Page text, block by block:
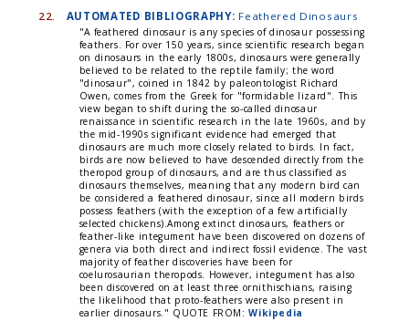
22. AUTOMATED BIBLIOGRAPHY: Feathered Dinosaurs
"A feathered dinosaur is any species of dinosaur possessing
feathers. For over 150 years, since scientific research began
on dinosaurs in the early 1800s, dinosaurs were generally
believed to be related to the reptile family; the word
"dinosaur", coined in 1842 by paleontologist Richard
Owen, comes from the Greek for "formidable lizard". This
view began to shift during the so-called dinosaur
renaissance in scientific research in the late 1960s, and by
the mid-1990s significant evidence had emerged that
dinosaurs are much more closely related to birds. In fact,
birds are now believed to have descended directly from the
theropod group of dinosaurs, and are thus classified as
dinosaurs themselves, meaning that any modern bird can
be considered a feathered dinosaur, since all modern birds
possess feathers (with the exception of a few artificially
selected chickens).Among extinct dinosaurs, feathers or
feather-like integument have been discovered on dozens of
genera via both direct and indirect fossil evidence. The vast
majority of feather discoveries have been for
coelurosaurian theropods. However, integument has also
been discovered on at least three ornithischians, raising
the likelihood that proto-feathers were also present in
earlier dinosaurs." QUOTE FROM:Wikipedia